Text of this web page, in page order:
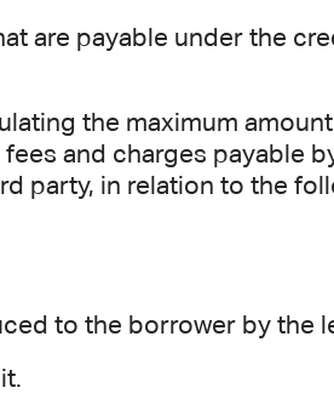
are payable under the
the maximum
and charges payable
party, in relation to the
to the borrower by the